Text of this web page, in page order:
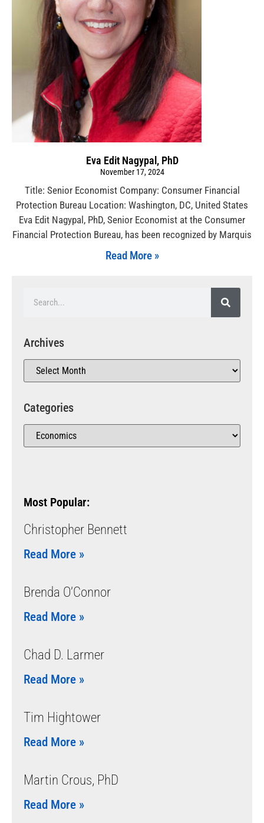
Eva Edit Nagypal, PhD
November 17, 2024
Title: Senior Economist Company: Consumer Financial
Protection Bureau Location: Washington, DC, United States
Eva Edit Nagypal, PhD, Senior Economist at the Consumer
Financial Protection Bureau, has been recognized by Marquis
Read More »
Archives
Categories
Most Popular:
Christopher Bennett
Read More »
Brenda O’Connor
Read More »
Chad D. Larmer
Read More »
Tim Hightower
Read More »
Martin Crous, PhD
Read More »